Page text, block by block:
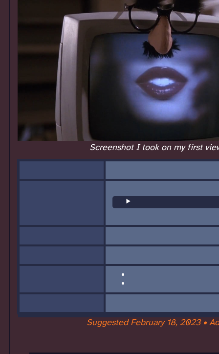
Screenshot I took on my first
Suggested February 18, 2023 •